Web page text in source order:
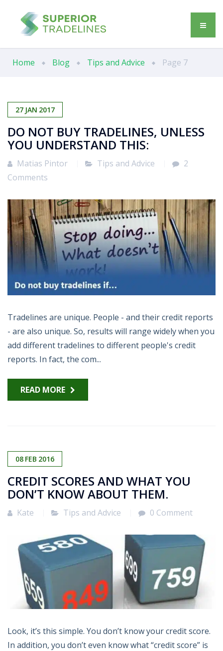
Home Blog Tips and Advice Page 7
27 JAN 2017
DO NOT BUY TRADELINES, UNLESS
YOU UNDERSTAND THIS:
Matias Pintor Tips and Advice
2
Comments
Tradelines are unique. People - and their credit reports
- are also unique. So, results will range widely when you
add different tradelines to different people's credit
reports. In fact, the com...
READ MORE
08 FEB 2016
CREDIT SCORES AND WHAT YOU
DON’T KNOW ABOUT THEM.
Kate Tips and Advice 0 Comment
Look, it’s this simple. You don’t know your credit score.
In addition, you don’t even know what “credit score” is